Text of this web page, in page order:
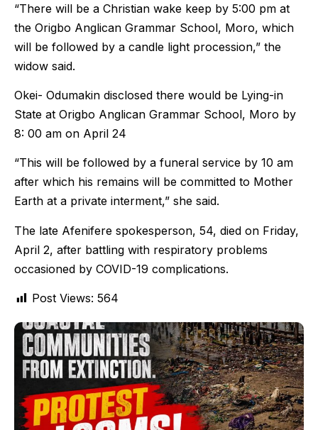
“There will be a Christian wake keep by 5:00 pm at
the Origbo Anglican Grammar School, Moro, which
will be followed by a candle light procession,” the
widow said.
Okei- Odumakin disclosed there would be Lying-in
State at Origbo Anglican Grammar School, Moro by
8: 00 am on April 24
“This will be followed by a funeral service by 10 am
after which his remains will be committed to Mother
Earth at a private interment,” she said.
The late Afenifere spokesperson, 54, died on Friday,
April 2, after battling with respiratory problems
occasioned by COVID-19 complications.
Post Views: 564